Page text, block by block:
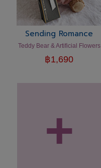
Sending Romance
Teddy Bear & Artificial Flowers
฿1,690
+